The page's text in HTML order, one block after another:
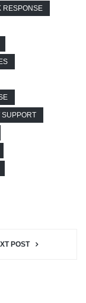
RESPONSE
SUPPORT
POST